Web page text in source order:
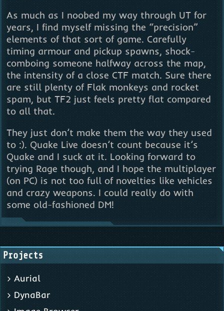
As much as I noobed my way through UT for
years, I find myself missing the “precision”
elements of that sort of game. Carefully
timing armour and pickup spawns, shock-
comboing someone halfway across the map,
the intensity of a close CTF match. Sure there
are still plenty of Flak monkeys and rocket
spam, but TF2 just feels pretty flat compared
to all that.
They just don’t make them the way they used
to :). Quake Live doesn’t count because it’s
Quake and I suck at it. Looking forward to
trying Rage though, and I hope the multiplayer
(on PC) is not too full of novelties like vehicles
and crazy weapons. I could really do with
some old-fashioned DM!
Projects
Aurial
DynaBar